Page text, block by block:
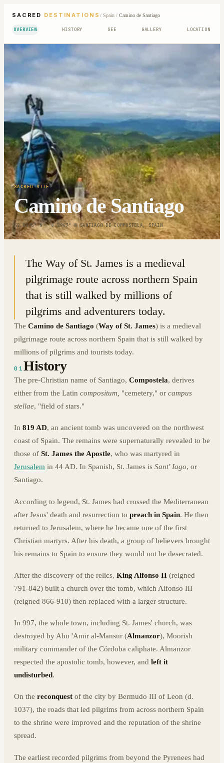
SACRED DESTINATIONS / Spain/ Camino de Santiago
OVERVIEW HISTORY SEE GALLERY LOCATION
SACRED SITE
Camino de Santiago
42.8095° N · 8.2947° W|SANTIAGO DE COMPOSTELA, SPAIN
The Way of St. James is a medieval
pilgrimage route across northern Spain
that is still walked by millions of
pilgrims and adventurers today.
The Camino de Santiago (Way of St. James) is a medieval
pilgrimage route across northern Spain that is still walked by
millions of pilgrims and tourists today.
01History
The pre-Christian name of Santiago, Compostela, derives
either from the Latin compositum, "cemetery," or campus
stellae, "field of stars."
In 819 AD, an ancient tomb was uncovered on the northwest
coast of Spain. The remains were supernaturally revealed to be
those of St. James the Apostle, who was martyred in
Jerusalem in 44 AD. In Spanish, St. James is Sant' Iago, or
Santiago.
According to legend, St. James had crossed the Mediterranean
after Jesus' death and resurrection to preach in Spain. He then
returned to Jerusalem, where he became one of the first
Christian martyrs. After his death, a group of believers brought
his remains to Spain to ensure they would not be desecrated.
After the discovery of the relics, King Alfonso II (reigned
791-842) built a church over the tomb, which Alfonso III
(reigned 866-910) then replaced with a larger structure.
In 997, the whole town, including St. James' church, was
destroyed by Abu 'Amir al-Mansur (Almanzor), Moorish
military commander of the Córdoba caliphate. Almanzor
respected the apostolic tomb, however, and left it
undisturbed.
On the reconquest of the city by Bermudo III of Leon (d.
1037), the roads that led pilgrims from across northern Spain
to the shrine were improved and the reputation of the shrine
spread.
The earliest recorded pilgrims from beyond the Pyrenees had